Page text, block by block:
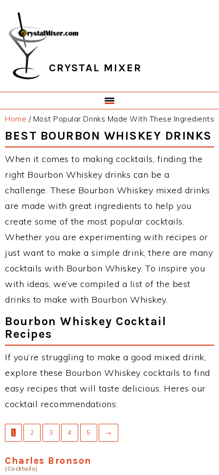
primary
navigation
main
content
primary
sidebar
footer
CRYSTAL MIXER
Home /Most Popular Drinks Made With These Ingredients
BEST BOURBON WHISKEY DRINKS
When it comes to making cocktails, finding the
right Bourbon Whiskey drinks can be a
challenge. These Bourbon Whiskey mixed drinks
are made with great ingredients to help you
create some of the most popular cocktails.
Whether you are experimenting with recipes or
just want to make a simple drink, there are many
cocktails with Bourbon Whiskey. To inspire you
with ideas, we’ve compiled a list of the best
drinks to make with Bourbon Whiskey.
Bourbon Whiskey Cocktail
Recipes
If you’re struggling to make a good mixed drink,
explore these Bourbon Whiskey cocktails to find
easy recipes that will taste delicious. Heres our
cocktail recommendations:
1 2 3 4 5 →
Charles Bronson
(Cocktails)